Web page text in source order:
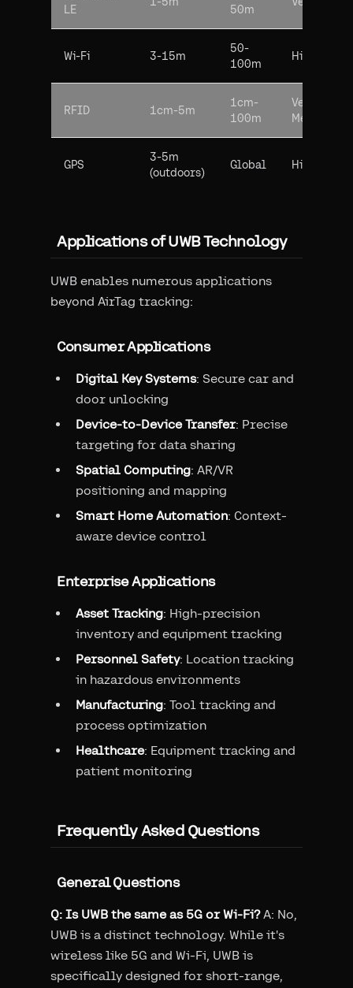
LE
50m
Wi-Fi 3-15m
50-
100m
High
RFID 1cm-5m
1cm-
100m
Very Low-
Medium
GPS
3-5m
(outdoors)
Global High
Applications of UWB Technology
UWB enables numerous applications
beyond AirTag tracking:
Consumer Applications
Digital Key Systems: Secure car and
door unlocking
Device-to-Device Transfer: Precise
targeting for data sharing
Spatial Computing: AR/VR
positioning and mapping
Smart Home Automation: Context-
aware device control
Enterprise Applications
Asset Tracking: High-precision
inventory and equipment tracking
Personnel Safety: Location tracking
in hazardous environments
Manufacturing: Tool tracking and
process optimization
Healthcare: Equipment tracking and
patient monitoring
Frequently Asked Questions
General Questions
Q: Is UWB the same as 5G or Wi-Fi?A: No,
UWB is a distinct technology. While it's
wireless like 5G and Wi-Fi, UWB is
specifically designed for short-range,